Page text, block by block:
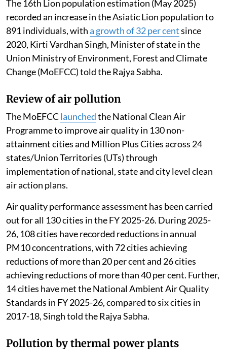
Madhumita Paul
Published on:06 Aug 2026, 12:46 pm
Listen to this article
The 16th Lion population estimation (May 2025)
recorded an increase in the Asiatic Lion population to
891 individuals, with
a growth of 32 per cent
2020, Kirti Vardhan Singh, Minister of state in the
Union Ministry of Environment, Forest and Climate
Change (MoEFCC) told the Rajya Sabha.
Review of air pollution
The MoEFCClaunchedthe National Clean Air
Programme to improve air quality in 130 non-
attainment cities and Million Plus Cities across 24
states/Union Territories (UTs) through
implementation of national, state and city level clean
air action plans.
out for all 130 cities in the FY 2025-26. During 2025-